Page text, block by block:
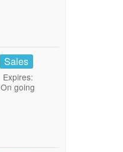
Sales
Expires:
On going